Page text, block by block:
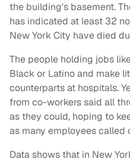
the building's basement.
has indicated at least 32
New York City have died
The people holding jobs
Black or Latino and make
counterparts at hospitals.
from co-workers said all
as they could, hoping to
as many employees called
Data shows that in New